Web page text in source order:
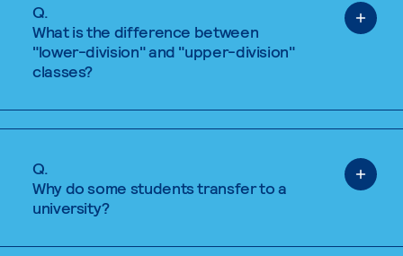
Q.
What is the difference between
"lower-division" and "upper-division"
classes?
Q.
Why do some students transfer to a
university?